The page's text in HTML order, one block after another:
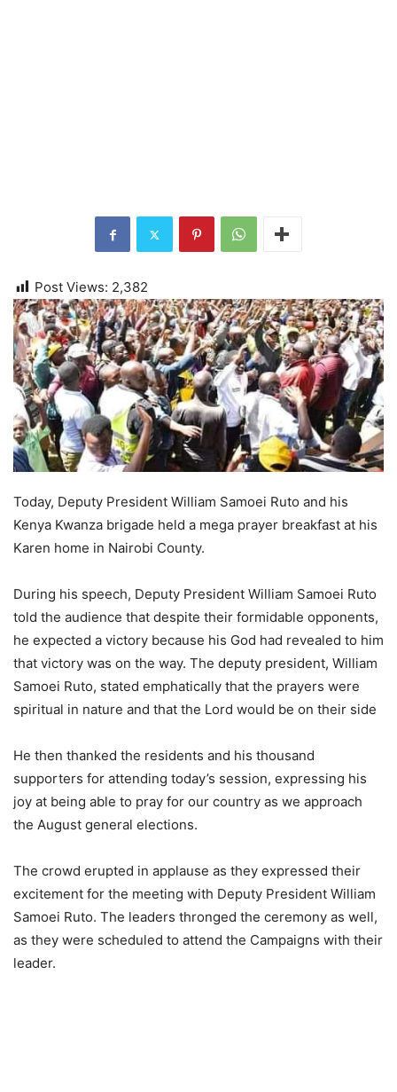
Post Views: 2,382
Today, Deputy President William Samoei Ruto and his
Kenya Kwanza brigade held a mega prayer breakfast at his
Karen home in Nairobi County.
During his speech, Deputy President William Samoei Ruto
told the audience that despite their formidable opponents,
he expected a victory because his God had revealed to him
that victory was on the way. The deputy president, William
Samoei Ruto, stated emphatically that the prayers were
spiritual in nature and that the Lord would be on their side
He then thanked the residents and his thousand
supporters for attending today’s session, expressing his
joy at being able to pray for our country as we approach
the August general elections.
The crowd erupted in applause as they expressed their
excitement for the meeting with Deputy President William
Samoei Ruto. The leaders thronged the ceremony as well,
as they were scheduled to attend the Campaigns with their
leader.